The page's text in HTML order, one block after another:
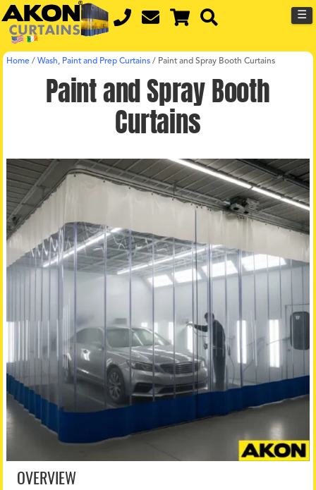
☰
Home / Wash, Paint and Prep Curtains / Paint and Spray Booth Curtains
Paint and Spray Booth
Curtains
OVERVIEW